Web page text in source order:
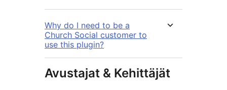
Why do I need to be a
Church Social customer to
use this plugin?
Avustajat & Kehittäjät